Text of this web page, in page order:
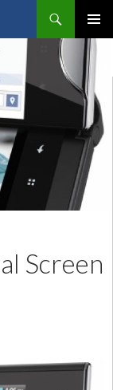
Primary
Menu
Screen